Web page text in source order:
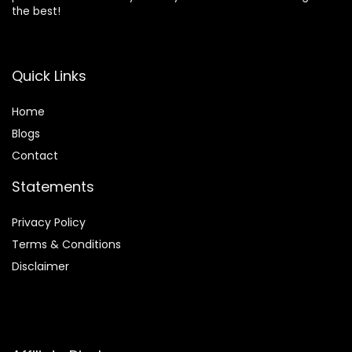
the best!
Quick Links
Home
Blogs
Contact
Statements
Privacy Policy
Terms & Conditions
Disclaimer